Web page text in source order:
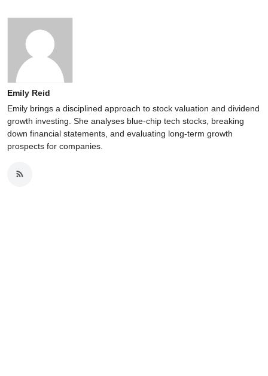
Emily Reid
Emily brings a disciplined approach to stock valuation and dividend
growth investing. She analyses blue-chip tech stocks, breaking
down financial statements, and evaluating long-term growth
prospects for companies.